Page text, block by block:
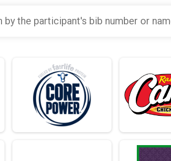
the participant's bib number or